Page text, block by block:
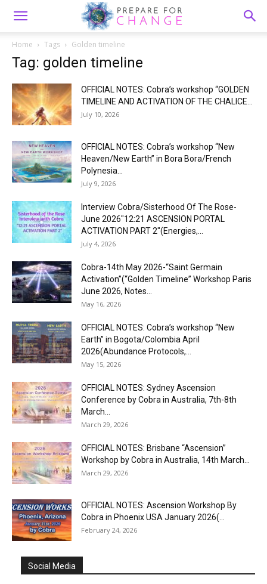
Home Tags Golden timeline
Tag: golden timeline
OFFICIAL NOTES: Cobra’s workshop “GOLDEN
TIMELINE AND ACTIVATION OF THE CHALICE...
July 10, 2026
OFFICIAL NOTES: Cobra’s workshop “New
Heaven/New Earth” in Bora Bora/French
Polynesia...
July 9, 2026
Interview Cobra/Sisterhood Of The Rose-
June 2026″12:21 ASCENSION PORTAL
ACTIVATION PART 2″(Energies,...
July 4, 2026
Cobra-14th May 2026-“Saint Germain
Activation”(“Golden Timeline” Workshop Paris
June 2026, Notes...
May 16, 2026
OFFICIAL NOTES: Cobra’s workshop “New
Earth” in Bogota/Colombia April
2026(Abundance Protocols,...
May 15, 2026
OFFICIAL NOTES: Sydney Ascension
Conference by Cobra in Australia, 7th-8th
March...
March 29, 2026
OFFICIAL NOTES: Brisbane “Ascension”
Workshop by Cobra in Australia, 14th March...
March 29, 2026
OFFICIAL NOTES: Ascension Workshop By
Cobra in Phoenix USA January 2026(...
February 24, 2026
Social Media